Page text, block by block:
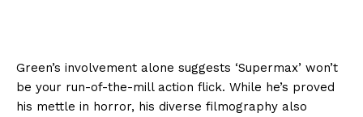
Green’s involvement alone suggests ‘Supermax’ won’t
be your run-of-the-mill action flick. While he’s proved
his mettle in horror, his diverse filmography also